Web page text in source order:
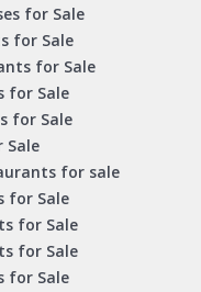
for Sale
for Sale
for Sale
for Sale
for Sale
Sale
for sale
for Sale
for Sale
for Sale
for Sale